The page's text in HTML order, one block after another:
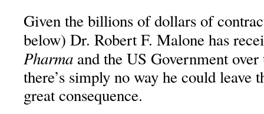
Given the billions of dollars of
below) Dr. Robert F. Malone has
Pharma and the US Government over
there’s simply no way he could leave
great consequence.